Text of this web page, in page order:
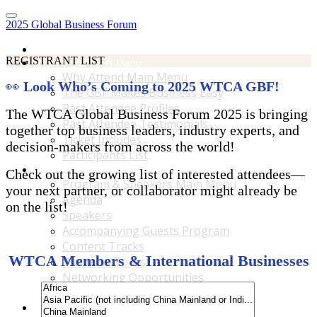
2025 Global Business Forum
Why Attend Main Menu
Why Attend Main Menu
The GBF Makes Business Easy
Past Attendee Profiles
Past Attendee Testimonials
Ticket Includes
Participants List
Program & Speakers Main Menu
Program & Speakers Main Menu
Agenda
Speakers
Accompanying Guests Program
Content Tracks
Business Tours
Networking Opportunities
B2B Matchmaking
Accommodations & Travel Main Menu
REGISTRANT LIST
👀 Look Who’s Coming to 2025 WTCA GBF!
The WTCA Global Business Forum 2025 is bringing
together top business leaders, industry experts, and
decision-makers from across the world!
Check out the growing list of interested attendees—
your next partner, or collaborator might already be
on the list!
WTCA Members & International Businesses